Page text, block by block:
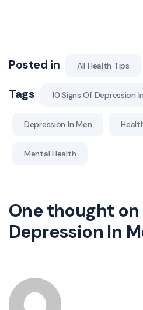
Posted in All Health Tips
Tags 10 Signs Of Depression
Depression In Men
Mental Health
One thought on
Depression In